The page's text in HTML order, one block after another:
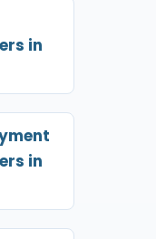
in
in